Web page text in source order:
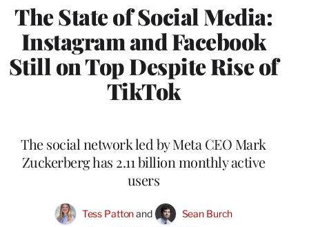
The State of Social Media:
Instagram and Facebook
Still on Top Despite Rise of
TikTok
The social network led by Meta CEO Mark
Zuckerberg has 2.11 billion monthly active
users
Tess Patton and
Sean Burch